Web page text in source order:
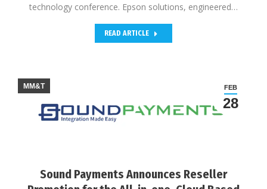
technology conference. Epson solutions, engineered…
READ ARTICLE
Sound Payments Announces Reseller
FEB
28
MM&T